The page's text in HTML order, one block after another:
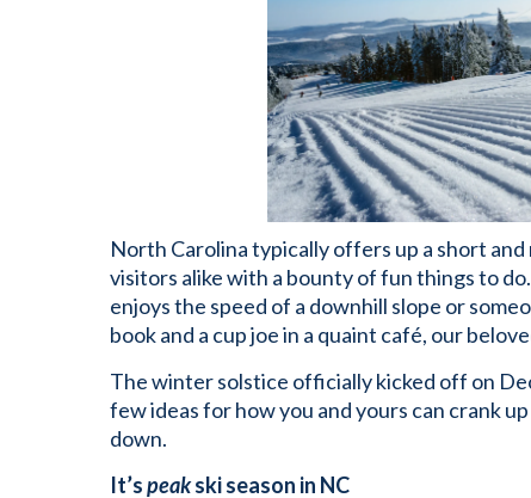
North Carolina typically offers up a short
visitors alike with a bounty of fun things to
enjoys the speed of a downhill slope or
book and a cup joe in a quaint café, our
The winter solstice officially kicked off on
few ideas for how you and yours can crank
down.
It’speakski season in NC